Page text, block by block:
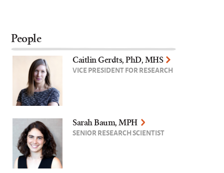
People
Caitlin Gerdts, PhD, MHS
VICE PRESIDENT FOR RESEARCH
Sarah Baum, MPH
SENIOR RESEARCH SCIENTIST